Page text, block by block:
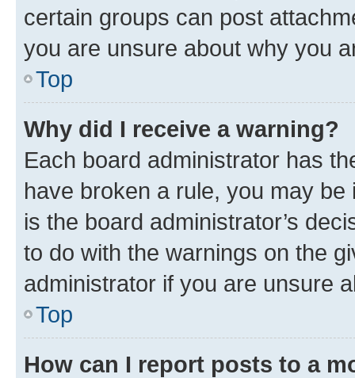
certain groups can post
you are unsure about why you
Top
Why did I receive a warning?
Each board administrator has
have broken a rule, you may
is the board administrator’s
to do with the warnings on the
administrator if you are unsure
Top
How can I report posts to a